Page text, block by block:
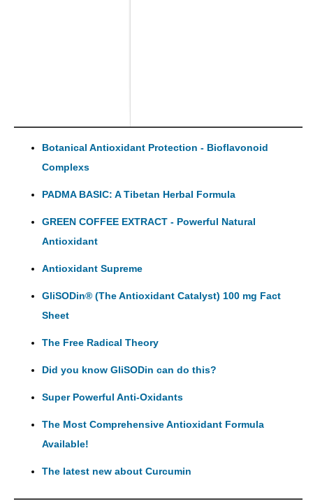
Botanical Antioxidant Protection - Bioflavonoid
Complexs
PADMA BASIC: A Tibetan Herbal Formula
GREEN COFFEE EXTRACT - Powerful Natural
Antioxidant
Antioxidant Supreme
GliSODin® (The Antioxidant Catalyst) 100 mg Fact
Sheet
The Free Radical Theory
Did you know GliSODin can do this?
Super Powerful Anti-Oxidants
The Most Comprehensive Antioxidant Formula
Available!
The latest new about Curcumin